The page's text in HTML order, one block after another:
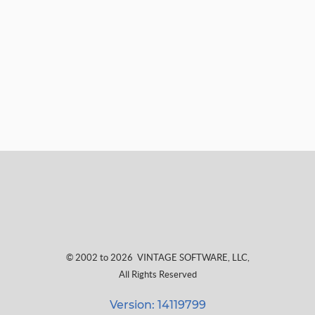
© 2002 to 2026 VINTAGE SOFTWARE, LLC,
All Rights Reserved
Version: 14119799